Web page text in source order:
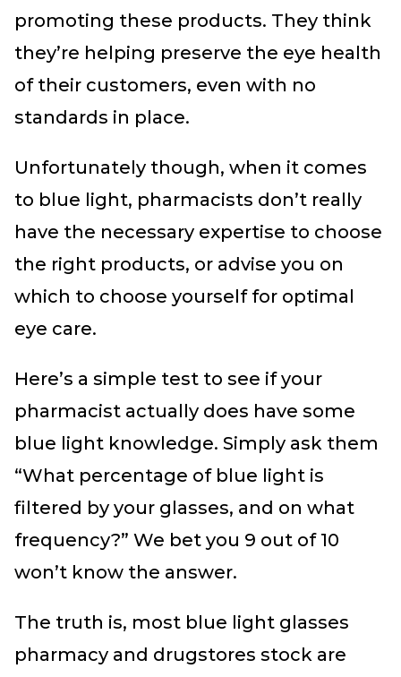
promoting these products. They think
they’re helping preserve the eye health
of their customers, even with no
standards in place.
Unfortunately though, when it comes
to blue light, pharmacists don’t really
have the necessary expertise to choose
the right products, or advise you on
which to choose yourself for optimal
eye care.
Here’s a simple test to see if your
pharmacist actually does have some
blue light knowledge. Simply ask them
“What percentage of blue light is
filtered by your glasses, and on what
frequency?” We bet you 9 out of 10
won’t know the answer.
The truth is, most blue light glasses
pharmacy and drugstores stock are